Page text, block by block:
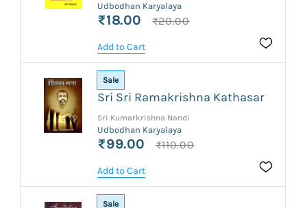
Udbodhan Karyalaya
₹18.00 ₹20.00
Add to Cart
Sale
Sri Sri Ramakrishna Kathasar
Sri Kumarkrishna Nandi
Udbodhan Karyalaya
₹99.00 ₹110.00
Add to Cart
Sale